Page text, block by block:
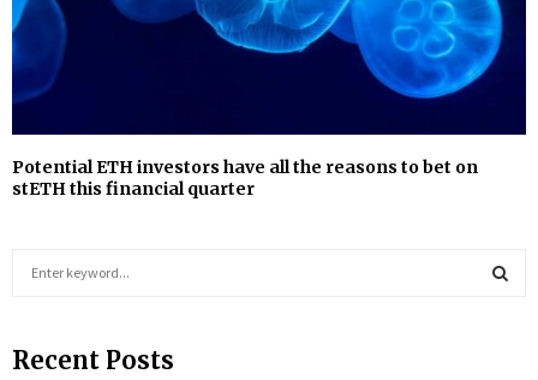
Potential ETH investors have all the reasons to bet on
stETH this financial quarter
c
Recent Posts